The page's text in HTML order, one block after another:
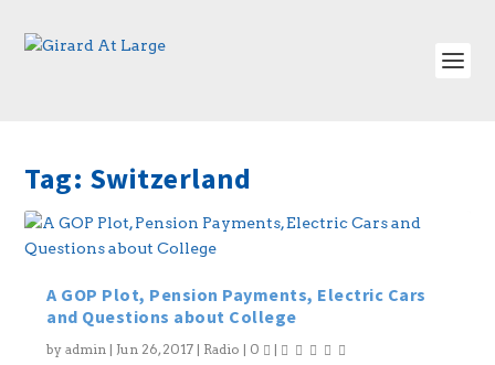
Tag: Switzerland
A GOP Plot, Pension Payments, Electric Cars
and Questions about College
byadmin | Jun 26, 2017 | Radio | 0 |